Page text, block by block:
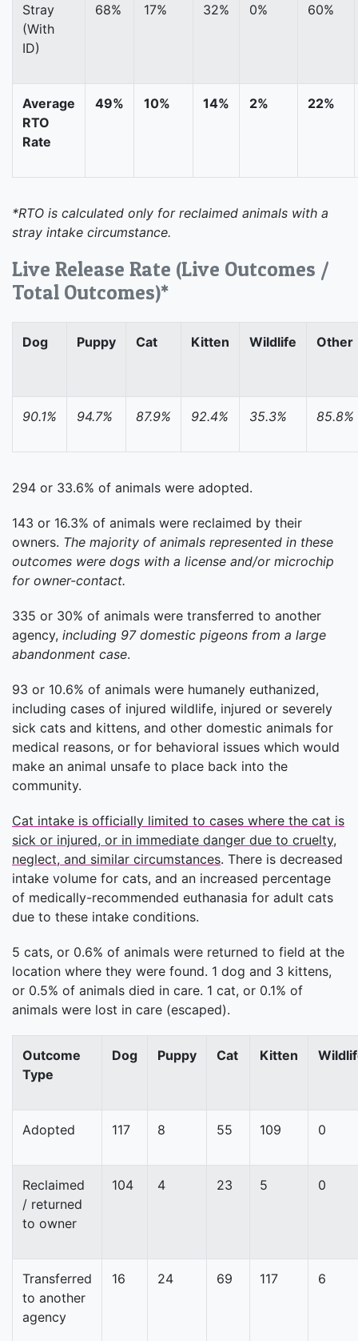
Stray
(With
ID)
68% 17% 32% 0% 60%
Average
RTO
Rate
49% 10% 14% 2% 22%
*RTO is calculated only for reclaimed animals with a
stray intake circumstance.
Live Release Rate (Live Outcomes /
Total Outcomes)*
Dog Puppy Cat Kitten Wildlife Other
90.1% 94.7% 87.9% 92.4% 35.3% 85.8%
294 or 33.6% of animals were adopted.
143 or 16.3% of animals were reclaimed by their
owners. The majority of animals represented in these
outcomes were dogs with a license and/or microchip
for owner-contact.
335 or 30% of animals were transferred to another
agency, including 97 domestic pigeons from a large
abandonment case.
93 or 10.6% of animals were humanely euthanized,
including cases of injured wildlife, injured or severely
sick cats and kittens, and other domestic animals for
medical reasons, or for behavioral issues which would
make an animal unsafe to place back into the
community.
Cat intake is officially limited to cases where the cat is
sick or injured, or in immediate danger due to cruelty,
neglect, and similar circumstances. There is decreased
intake volume for cats, and an increased percentage
of medically-recommended euthanasia for adult cats
due to these intake conditions.
5 cats, or 0.6% of animals were returned to field at the
location where they were found. 1 dog and 3 kittens,
or 0.5% of animals died in care. 1 cat, or 0.1% of
animals were lost in care (escaped).
Outcome
Type
Dog Puppy Cat Kitten
Adopted 117 8 55 109 0
Reclaimed
/ returned
to owner
104 4 23 5 0
Transferred
to another
agency
16 24 69 117 6